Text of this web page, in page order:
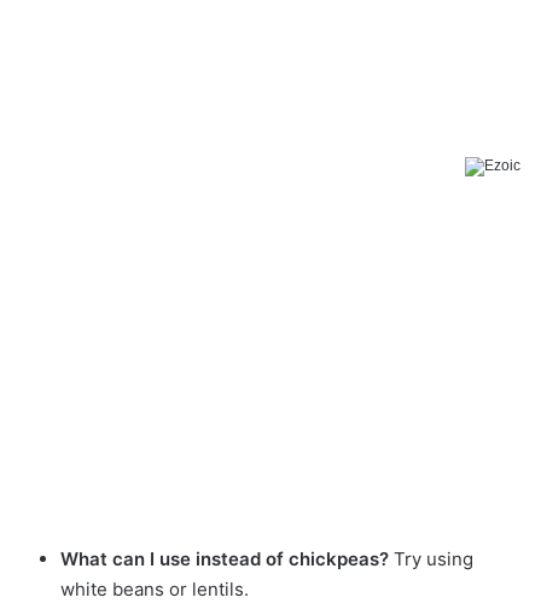
What can I use instead of chickpeas? Try using
white beans or lentils.